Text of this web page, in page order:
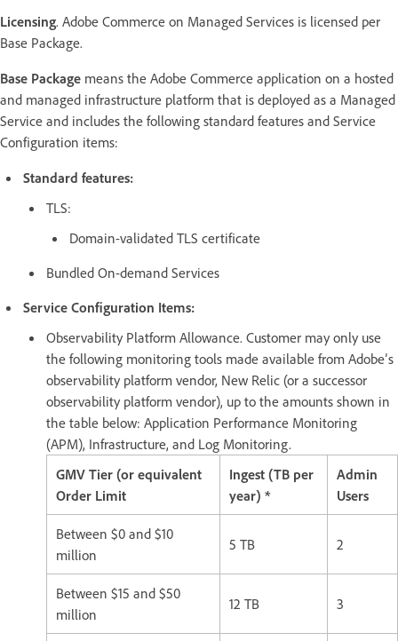
Licensing. Adobe Commerce on Managed Services is licensed per
Base Package.
Base Package means the Adobe Commerce application on a hosted
and managed infrastructure platform that is deployed as a Managed
Service and includes the following standard features and Service
Configuration items:
Standard features:
TLS:
Domain-validated TLS certificate
Bundled On-demand Services
Service Configuration Items:
Observability Platform Allowance. Customer may only use
the following monitoring tools made available from Adobe’s
observability platform vendor, New Relic (or a successor
observability platform vendor), up to the amounts shown in
the table below: Application Performance Monitoring
(APM), Infrastructure, and Log Monitoring.
GMV Tier (or equivalent
Order Limit
Ingest (TB per
year) *
Admin
Users
Between $0 and $10
million
5 TB 2
Between $15 and $50
million
12 TB 3